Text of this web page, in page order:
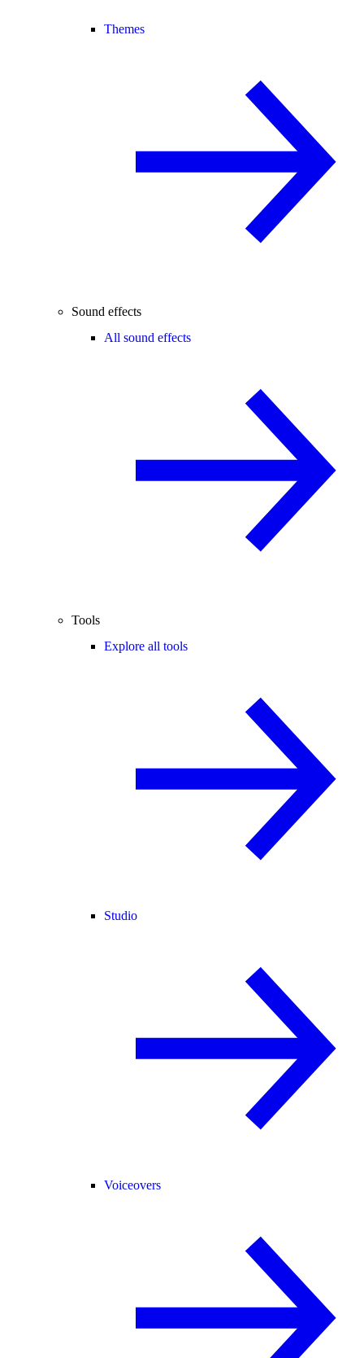
Themes
Sound effects
All sound effects
Tools
Explore all tools
Studio
Voiceovers